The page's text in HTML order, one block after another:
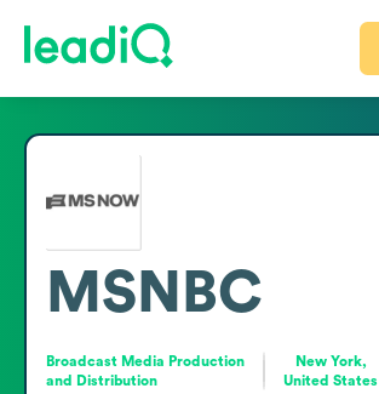
MSNBC
Broadcast Media Production
and Distribution
New York,
United States